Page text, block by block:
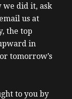
we did it, ask
us at
the top
in
tomorrow’s
to you by